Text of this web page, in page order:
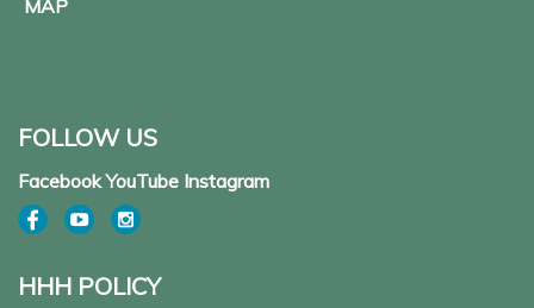
MAP
FOLLOW US
Facebook YouTube Instagram
HHH POLICY